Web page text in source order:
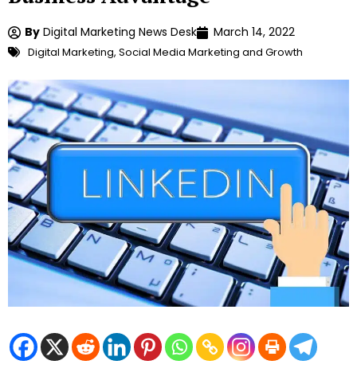
By Digital Marketing News Desk March 14, 2022
Digital Marketing, Social Media Marketing and Growth